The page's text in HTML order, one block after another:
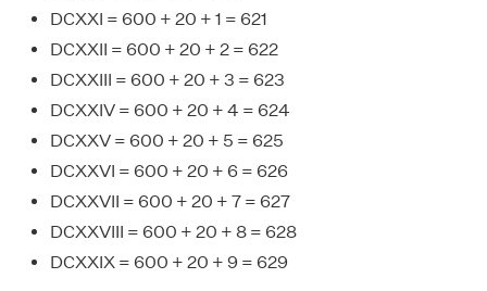
DCXXI = 600 + 20 + 1 = 621
DCXXII = 600 + 20 + 2 = 622
DCXXIII = 600 + 20 + 3 = 623
DCXXIV = 600 + 20 + 4 = 624
DCXXV = 600 + 20 + 5 = 625
DCXXVI = 600 + 20 + 6 = 626
DCXXVII = 600 + 20 + 7 = 627
DCXXVIII = 600 + 20 + 8 = 628
DCXXIX = 600 + 20 + 9 = 629